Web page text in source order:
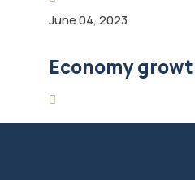
June 04, 2023
Economy